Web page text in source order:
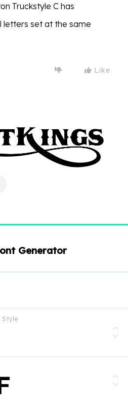
Truckstyle C has
letters set at the same
Like
Generator
Style